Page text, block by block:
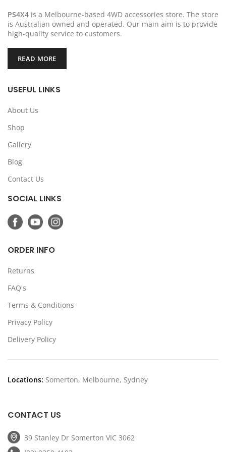
PS4X4 is a Melbourne-based 4WD accessories store. The store
is Australian owned and operated. Our main aim is to provide
high-quality service to customers.
READ MORE
USEFUL LINKS
About Us
Shop
Gallery
Blog
Contact Us
SOCIAL LINKS
ORDER INFO
Returns
FAQ's
Terms & Conditions
Privacy Policy
Delivery Policy
Locations: Somerton, Melbourne, Sydney
CONTACT US
39 Stanley Dr Somerton VIC 3062